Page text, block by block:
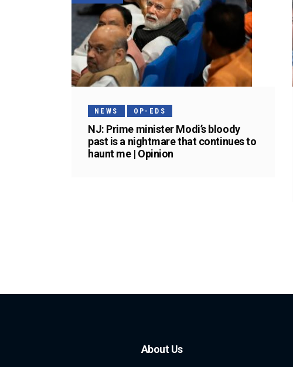
NEWS OP-EDS
NJ: Prime minister Modi’s bloody
past is a nightmare that continues to
haunt me | Opinion
About Us